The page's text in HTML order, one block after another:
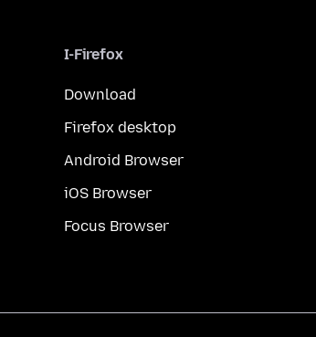
I-Firefox
Download
Firefox desktop
Android Browser
iOS Browser
Focus Browser